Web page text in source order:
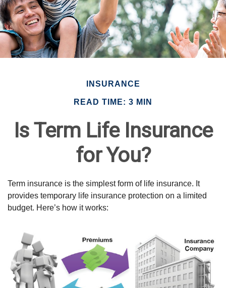
INSURANCE
READ TIME: 3 MIN
Is Term Life Insurance
for You?
Term insurance is the simplest form of life insurance. It
provides temporary life insurance protection on a limited
budget. Here’s how it works: